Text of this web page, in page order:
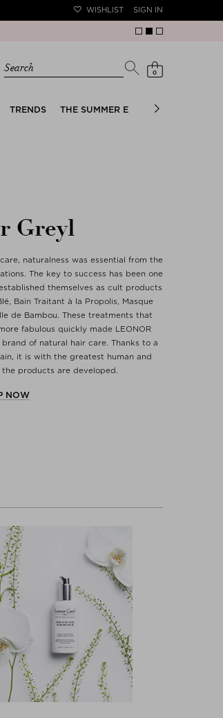
WISHLIST SIGN IN
Search 0
TRENDS THE SUMMER EDIT BRIDAL EDIT
Greyl
naturalness was essential from the
The key to success has been one
themselves as cult products
Bain Traitant à la Propolis, Masque
de Bambou. These treatments that
fabulous quickly made LEONOR
of natural hair care. Thanks to a
it is with the greatest human and
products are developed.
NOW